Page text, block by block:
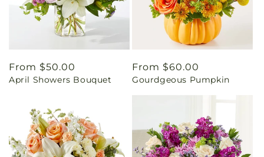
Regular
price
From $50.00
April Showers Bouquet
Regular
price
From $60.00
Gourdgeous Pumpkin